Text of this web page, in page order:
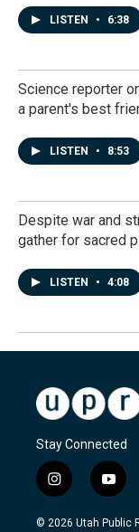
LISTEN • 6:38
Science reporter
a parent's best
LISTEN • 8:53
Despite war and
gather for sacred
LISTEN • 4:08
Stay Connected
i
n
s
y
o
u
© 2026 Utah Public